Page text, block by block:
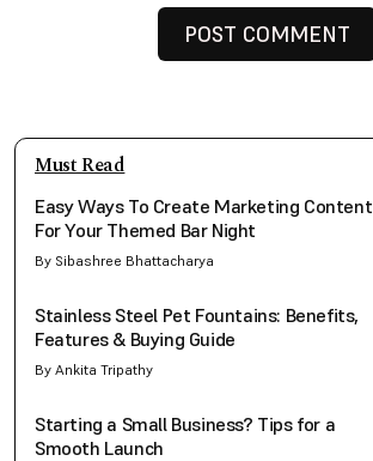
Must Read
Easy Ways To Create Marketing Content
For Your Themed Bar Night
By Sibashree Bhattacharya
Stainless Steel Pet Fountains: Benefits,
Features & Buying Guide
By Ankita Tripathy
Starting a Small Business? Tips for a
Smooth Launch